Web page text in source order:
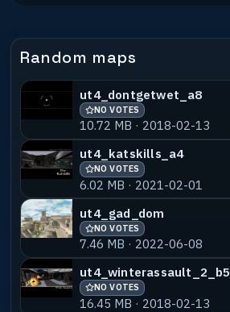
Random maps
ut4_dontgetwet_a8
NO VOTES
10.72 MB · 2018-02-13
ut4_katskills_a4
NO VOTES
6.02 MB · 2021-02-01
ut4_gad_dom
NO VOTES
7.46 MB · 2022-06-08
ut4_winterassault_2_b5
NO VOTES
16.45 MB · 2018-02-13